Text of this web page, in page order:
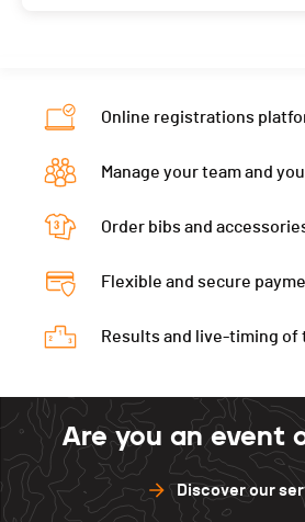
Online registrations
Manage your team and
Order bibs and
Flexible and secure
Results and live-timing of
Are you an event
Discover our